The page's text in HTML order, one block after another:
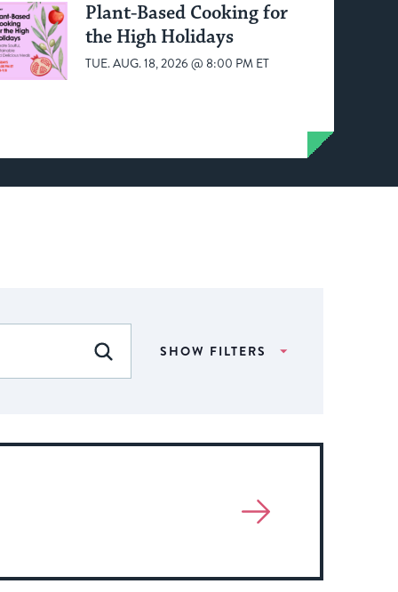
Plant-Based Cooking for
the High Holidays
TUE. AUG. 18, 2026 @ 8:00 PM ET
FIND EVENTS
SHOW FILTERS
View
Event